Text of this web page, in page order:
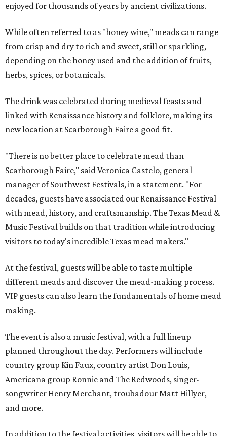
enjoyed for thousands of years by ancient civilizations.
While often referred to as "honey wine," meads can range
from crisp and dry to rich and sweet, still or sparkling,
depending on the honey used and the addition of fruits,
herbs, spices, or botanicals.
The drink was celebrated during medieval feasts and
linked with Renaissance history and folklore, making its
new location at Scarborough Faire a good fit.
"There is no better place to celebrate mead than
Scarborough Faire," said Veronica Castelo, general
manager of Southwest Festivals, in a statement. "For
decades, guests have associated our Renaissance Festival
with mead, history, and craftsmanship. The Texas Mead &
Music Festival builds on that tradition while introducing
visitors to today's incredible Texas mead makers."
At the festival, guests will be able to taste multiple
different meads and discover the mead-making process.
VIP guests can also learn the fundamentals of home mead
making.
The event is also a music festival, with a full lineup
planned throughout the day. Performers will include
country group Kin Faux, country artist Don Louis,
Americana group Ronnie and The Redwoods, singer-
songwriter Henry Merchant, troubadour Matt Hillyer,
and more.